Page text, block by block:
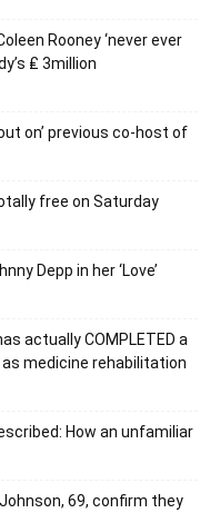
Rooney ‘never ever
₤ 3million
on’ previous co-host of
free on Saturday
Depp in her ‘Love’
actually COMPLETED a
medicine rehabilitation
How an unfamiliar
69, confirm they